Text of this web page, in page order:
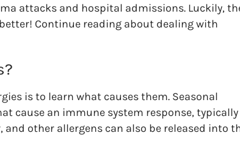
attacks and hospital admissions. Luckily,
Continue reading about dealing with
is to learn what causes them. Seasonal
cause an immune system response, typically
other allergens can also be released into